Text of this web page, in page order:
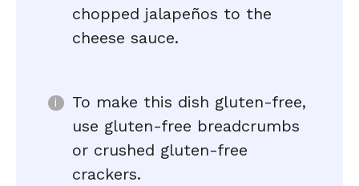
chopped jalapeños to the
cheese sauce.
To make this dish gluten-free,
use gluten-free breadcrumbs
or crushed gluten-free
crackers.